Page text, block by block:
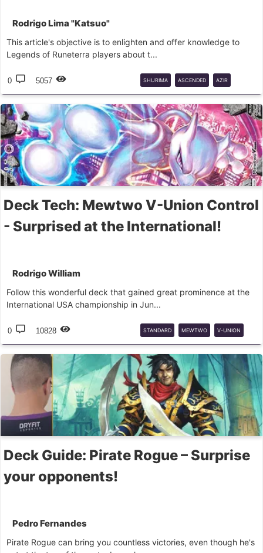
Rodrigo Lima "Katsuo"
This article's objective is to enlighten and offer knowledge to
Legends of Runeterra players about t...
0 5057 SHURIMA ASCENDED AZIR
NASUS RENEKTON
Deck Tech: Mewtwo V-Union Control
- Surprised at the International!
Rodrigo William
Follow this wonderful deck that gained great prominence at the
International USA championship in Jun...
0 10828 STANDARD MEWTWO V-UNION
DECK GUIDE
Deck Guide: Pirate Rogue – Surprise
your opponents!
Pedro Fernandes
Pirate Rogue can bring you countless victories, even though he's